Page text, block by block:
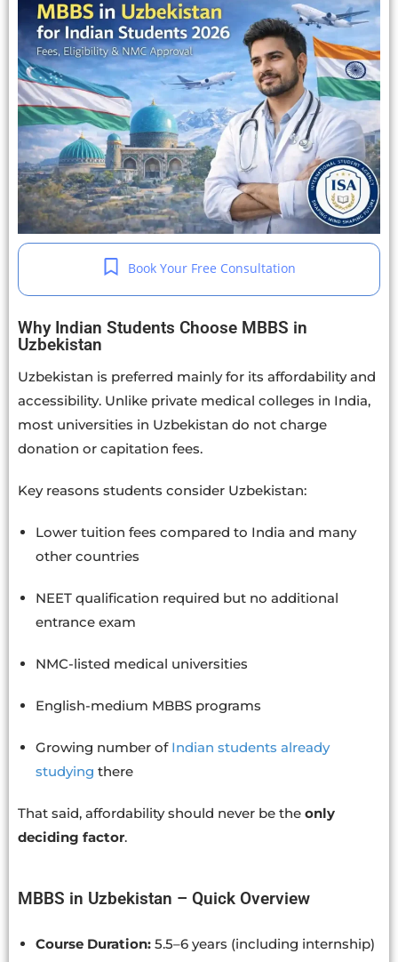
Book Your Free Consultation
Why Indian Students Choose MBBS in
Uzbekistan
Uzbekistan is preferred mainly for its affordability and
accessibility. Unlike private medical colleges in India,
most universities in Uzbekistan do not charge
donation or capitation fees.
Key reasons students consider Uzbekistan:
Lower tuition fees compared to India and many
other countries
NEET qualification required but no additional
entrance exam
NMC-listed medical universities
English-medium MBBS programs
Growing number of Indian students already
studying there
That said, affordability should never be the only
deciding factor.
MBBS in Uzbekistan – Quick Overview
Course Duration: 5.5–6 years (including internship)